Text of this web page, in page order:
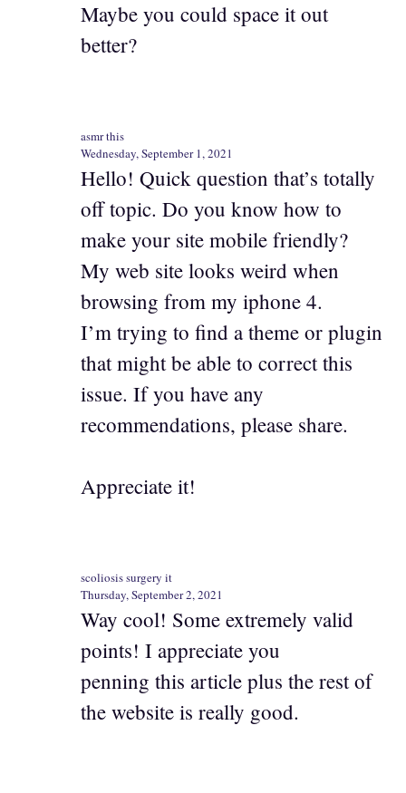
Maybe you could space it out
better?
asmr this
Wednesday, September 1, 2021
Hello! Quick question that’s totally
off topic. Do you know how to
make your site mobile friendly?
My web site looks weird when
browsing from my iphone 4.
I’m trying to find a theme or plugin
that might be able to correct this
issue. If you have any
recommendations, please share.
Appreciate it!
scoliosis surgery it
Thursday, September 2, 2021
Way cool! Some extremely valid
points! I appreciate you
penning this article plus the rest of
the website is really good.